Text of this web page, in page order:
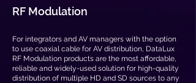
RF Modulation
For integrators and AV managers with the option
to use coaxial cable for AV distribution, DataLux
RF Modulation products are the most affordable,
reliable and widely-used solution for high-quality
distribution of multiple HD and SD sources to any